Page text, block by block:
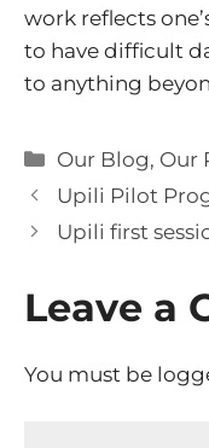
work reflects
to have difficult
to anything
Categories
Our Blog, Our
Upili Pilot
Upili first
Leave a
You must be